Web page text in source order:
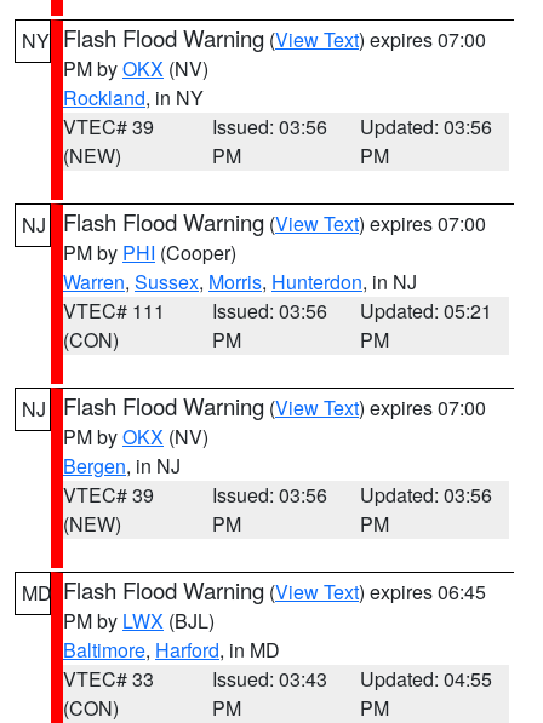
NY Flash Flood Warning (View Text) expires 07:00
PM byOKX (NV)
Rockland, in NY
VTEC# 39
(NEW)
Issued: 03:56
PM
Updated: 03:56
PM
NJ Flash Flood Warning (View Text) expires 07:00
PM by PHI (Cooper)
Warren, Sussex, Morris, Hunterdon, in NJ
VTEC# 111
(CON)
Issued: 03:56
PM
Updated: 05:21
PM
NJ Flash Flood Warning (View Text) expires 07:00
PM byOKX (NV)
Bergen, in NJ
VTEC# 39
(NEW)
Issued: 03:56
PM
Updated: 03:56
PM
MD Flash Flood Warning (View Text) expires 06:45
PM by LWX (BJL)
Baltimore, Harford, in MD
VTEC# 33
(CON)
Issued: 03:43
PM
Updated: 04:55
PM